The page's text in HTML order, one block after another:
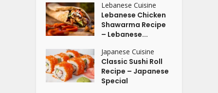
Lebanese Cuisine
Lebanese Chicken
Shawarma Recipe
– Lebanese...
Japanese Cuisine
Classic Sushi Roll
Recipe – Japanese
Special